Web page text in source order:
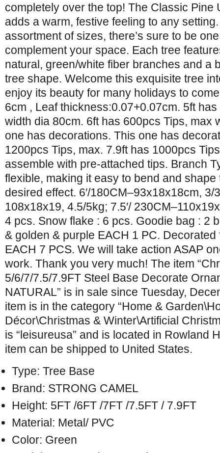
completely over the top! The Classic Pine
adds a warm, festive feeling to any
assortment of sizes, there’s sure to be
complement your space. Each tree
natural, green/white fiber branches and a
tree shape. Welcome this exquisite tree
enjoy its beauty for many holidays to
6cm , Leaf thickness:0.07+0.07cm. 5ft
width dia 80cm. 6ft has 600pcs Tips, max
one has decorations. This one has
1200pcs Tips, max. 7.9ft has 1000pcs
assemble with pre-attached tips. Branch
flexible, making it easy to bend and
desired effect. 6′/180CM–93x18x18cm, 3/
108x18x19, 4.5/5kg; 7.5′/
4 pcs. Snow flake : 6 pcs. Goodie bag : 2
& golden & purple EACH 1 PC.
EACH 7 PCS. We will take action ASAP
work. Thank you very much! The item
5/6/7/7.5/7.9FT Steel Base Decorate
NATURAL” is in sale since Tuesday,
item is in the category “Home &
Décor\Christmas & Winter\Artificial
is “leisureusa” and is located in Rowland
item can be shipped to United States.
Type: Tree Base
Brand: STRONG CAMEL
Height: 5FT /6FT /7FT /7.5FT / 7.9FT
Material: Metal/ PVC
Color: Green